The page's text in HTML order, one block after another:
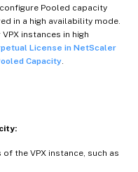
Pooled capacity
in a high availability mode.
instances in high
License in NetScaler
Capacity
the VPX instance, such as